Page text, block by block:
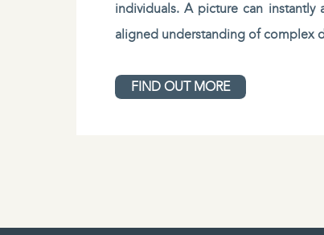
individuals. A picture can instantly
aligned understanding of complex
FIND OUT MORE